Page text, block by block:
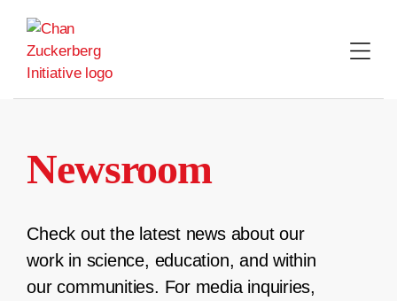
content
Newsroom
Check out the latest news about our
work in science, education, and within
our communities. For media inquiries,